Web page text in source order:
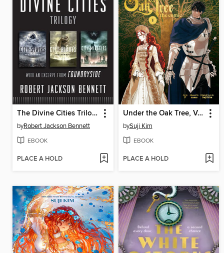
The Divine Cities Trilogy
byRobert Jackson Bennett
EBOOK
PLACE A HOLD
Under the Oak Tree, Volume 1
bySuji Kim
EBOOK
PLACE A HOLD